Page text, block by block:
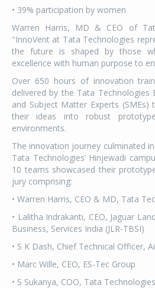
• 39% participation by women
Warren Harris, MD & CEO of
"InnoVent at Tata Technologies
the future is shaped by those
excellence with human purpose to
Over 650 hours of innovation
delivered by the Tata Technologies
and Subject Matter Experts
their ideas into robust
environments.
The innovation journey culminated
Tata Technologies’ Hinjewadi
10 teams showcased their
jury comprising:
• Warren Harris, CEO & MD, Tata
• Lalitha Indrakanti, CEO, Jaguar
Business, Services India (JLR-TBSI)
• S K Dash, Chief Technical Officer,
• Marc Wille, CEO, ES-Tec Group
• S Sukanya, COO, Tata Technologies